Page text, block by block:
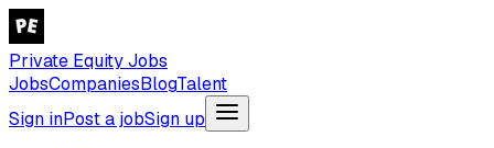
Private Equity Jobs
JobsCompaniesBlogTalent
Sign inPost a jobSign up